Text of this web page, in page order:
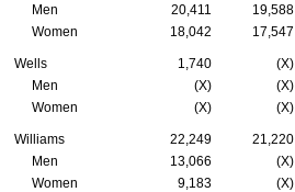
Men
20,411 19,588
Women
18,042 17,547
Wells 1,740 (X)
Men
(X) (X)
Women
(X) (X)
Williams 22,249 21,220
Men
13,066 (X)
Women
9,183 (X)